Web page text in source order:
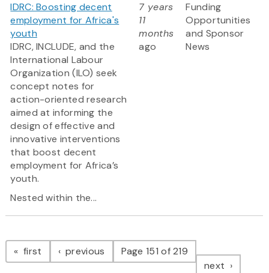
IDRC: Boosting decent
employment for Africa's
youth
IDRC, INCLUDE, and the
International Labour
Organization (ILO) seek
concept notes for
action-oriented research
aimed at informing the
design of effective and
innovative interventions
that boost decent
employment for Africa’s
youth.
Nested within the...
7 years
11
months
ago
Funding
Opportunities
and Sponsor
News
Pagination
first page previous pagePage 151 of 219
next page